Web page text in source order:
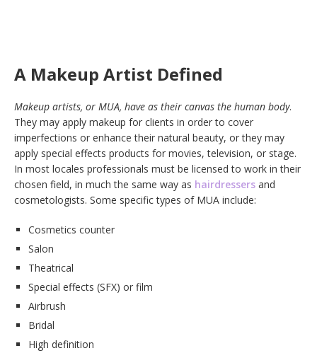
A Makeup Artist Defined
Makeup artists, or MUA, have as their canvas the human body.
They may apply makeup for clients in order to cover
imperfections or enhance their natural beauty, or they may
apply special effects products for movies, television, or stage.
In most locales professionals must be licensed to work in their
chosen field, in much the same way as hairdressers and
cosmetologists. Some specific types of MUA include:
Cosmetics counter
Salon
Theatrical
Special effects (SFX) or film
Airbrush
Bridal
High definition